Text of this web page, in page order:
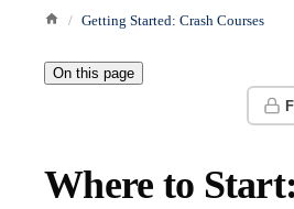
Getting Started: Crash Courses
On this page
Where to